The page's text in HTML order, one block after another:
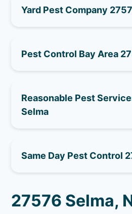
Yard Pest Company
Pest Control Bay Area
Reasonable Pest
Selma
Same Day Pest Control
27576 Selma,